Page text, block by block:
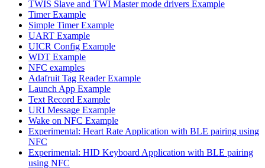
TWIS Slave and TWI Master mode drivers Example
Timer Example
Simple Timer Example
UART Example
UICR Config Example
WDT Example
NFC examples
Adafruit Tag Reader Example
Launch App Example
Text Record Example
URI Message Example
Wake on NFC Example
Experimental: Heart Rate Application with BLE pairing using
NFC
Experimental: HID Keyboard Application with BLE pairing
using NFC